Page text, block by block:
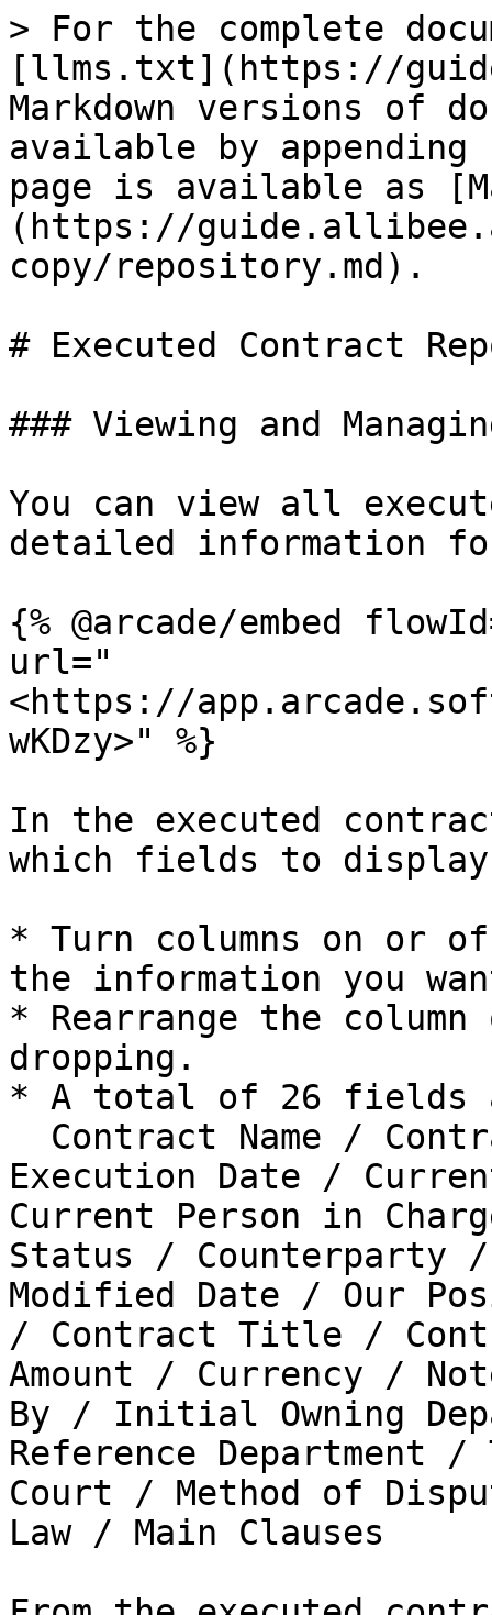
> For the complete
[llms.txt](https://
Markdown versions of
available by
page is available as
(https://
copy/repository.md).
# Executed Contract
### Viewing and
You can view all
detailed information
{% @arcade/embed
url="
<https://
wKDzy>" %}
In the executed
which fields to
* Turn columns on or
the information you
* Rearrange the
dropping.
* A total of 26 fields
Execution Date /
Current Person in
Status / Counterparty
Modified Date / Our
/ Contract Title /
Amount / Currency /
By / Initial Owning
Reference Department
Court / Method of
Law / Main Clauses